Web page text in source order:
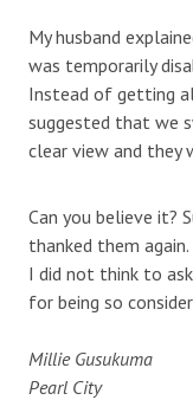
My husband
was temporarily
Instead of getting
suggested that we
clear view and they
Can you believe it?
thanked them
I did not think to
for being so
Millie Gusukuma
Pearl City